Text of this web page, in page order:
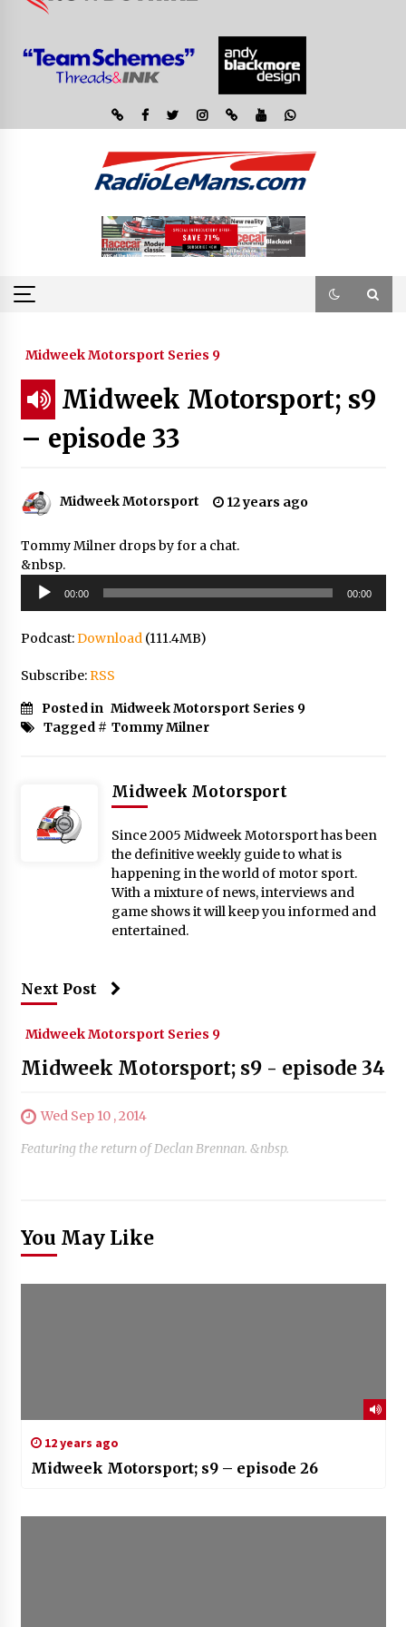
Midweek Motorsport Series 9
Midweek Motorsport; s9
– episode 33
Midweek Motorsport 12 years ago
Tommy Milner drops by for a chat.
&nbsp.
Audio
Player
00:00 00:00
Podcast:Download(111.4MB)
Subscribe:RSS
Posted in Midweek Motorsport Series 9
Tagged # Tommy Milner
Midweek Motorsport
Since 2005 Midweek Motorsport has been
the definitive weekly guide to what is
happening in the world of motor sport.
With a mixture of news, interviews and
game shows it will keep you informed and
entertained.
Next Post
Midweek Motorsport Series 9
Midweek Motorsport; s9 - episode 34
Wed Sep 10 , 2014
Featuring the return of Declan Brennan. &nbsp.
You May Like
12 years ago
Midweek Motorsport; s9 – episode 26